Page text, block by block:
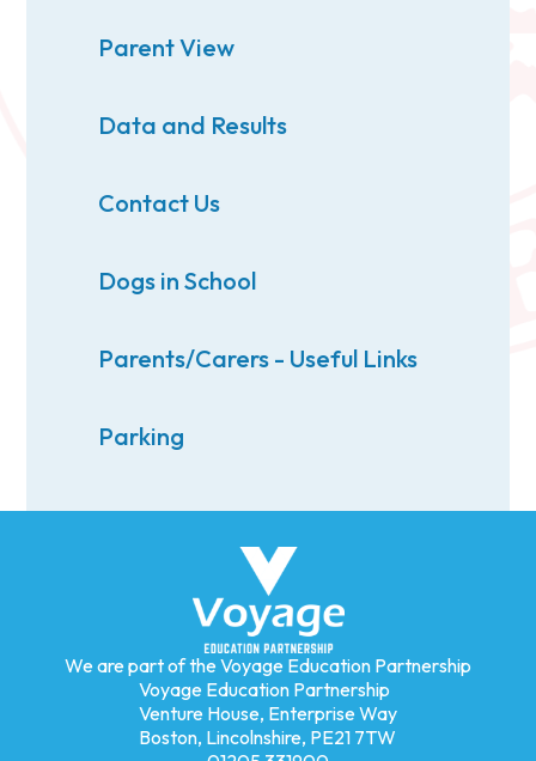
Parent View
Data and Results
Contact Us
Dogs in School
Parents/Carers - Useful Links
Parking
We are part of the Voyage Education Partnership
Voyage Education Partnership
Venture House, Enterprise Way
Boston, Lincolnshire, PE21 7TW